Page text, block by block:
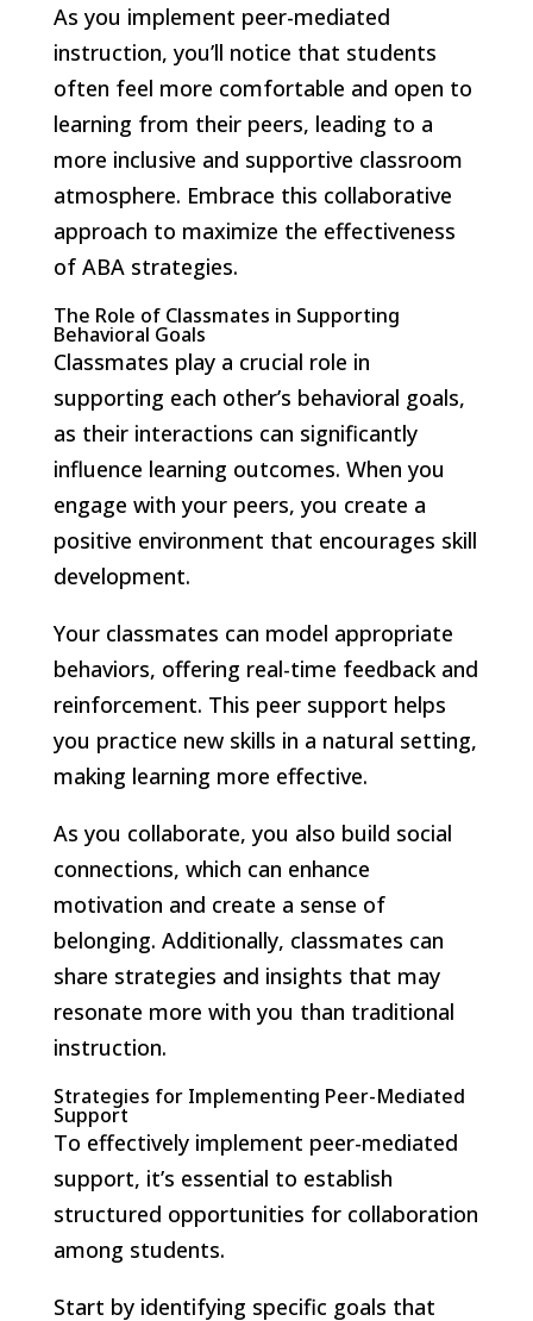
As you implement peer-mediated
instruction, you’ll notice that students
often feel more comfortable and open to
learning from their peers, leading to a
more inclusive and supportive classroom
atmosphere. Embrace this collaborative
approach to maximize the effectiveness
of ABA strategies.
The Role of Classmates in Supporting
Behavioral Goals
Classmates play a crucial role in
supporting each other’s behavioral goals,
as their interactions can significantly
influence learning outcomes. When you
engage with your peers, you create a
positive environment that encourages skill
development.
Your classmates can model appropriate
behaviors, offering real-time feedback and
reinforcement. This peer support helps
you practice new skills in a natural setting,
making learning more effective.
As you collaborate, you also build social
connections, which can enhance
motivation and create a sense of
belonging. Additionally, classmates can
share strategies and insights that may
resonate more with you than traditional
instruction.
Strategies for Implementing Peer-Mediated
Support
To effectively implement peer-mediated
support, it’s essential to establish
structured opportunities for collaboration
among students.
Start by identifying specific goals that